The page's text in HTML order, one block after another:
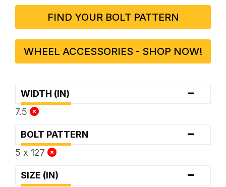
FIND YOUR BOLT PATTERN
WHEEL ACCESSORIES - SHOP NOW!
WIDTH (IN) -
7.5
BOLT PATTERN -
5 x 127
SIZE (IN) -